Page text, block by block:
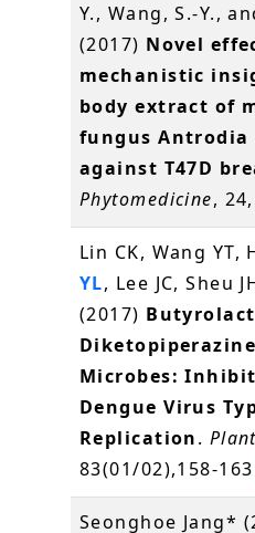
Y., Wang, S.-Y.,
(2017) Novel
mechanistic
body extract of
fungus Antrodia
against T47D
Phytomedicine,
Lin CK, Wang YT,
YL, Lee JC, Sheu
(2017)
Microbes:
Dengue Virus
Replication.
83(01/02),158-163
Seonghoe Jang*